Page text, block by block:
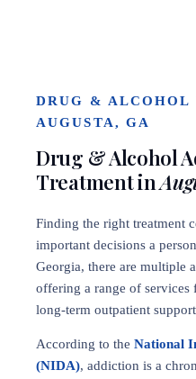
DRUG & ALCOHOL
AUGUSTA, GA
Drug & Alcohol
Treatment in
Finding the right treatment
important decisions a
Georgia, there are multiple
offering a range of
long-term outpatient
According to the National
(NIDA), addiction is a